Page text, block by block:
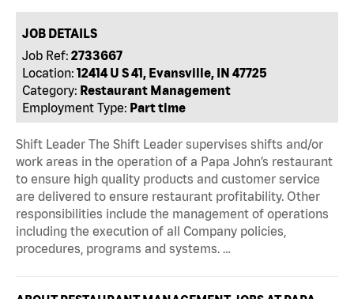
JOB DETAILS
Job Ref: 2733667
Location: 12414 U S 41, Evansville, IN 47725
Category: Restaurant Management
Employment Type: Part time
Shift Leader The Shift Leader supervises shifts and/or
work areas in the operation of a Papa John’s restaurant
to ensure high quality products and customer service
are delivered to ensure restaurant profitability. Other
responsibilities include the management of operations
including the execution of all Company policies,
procedures, programs and systems. …